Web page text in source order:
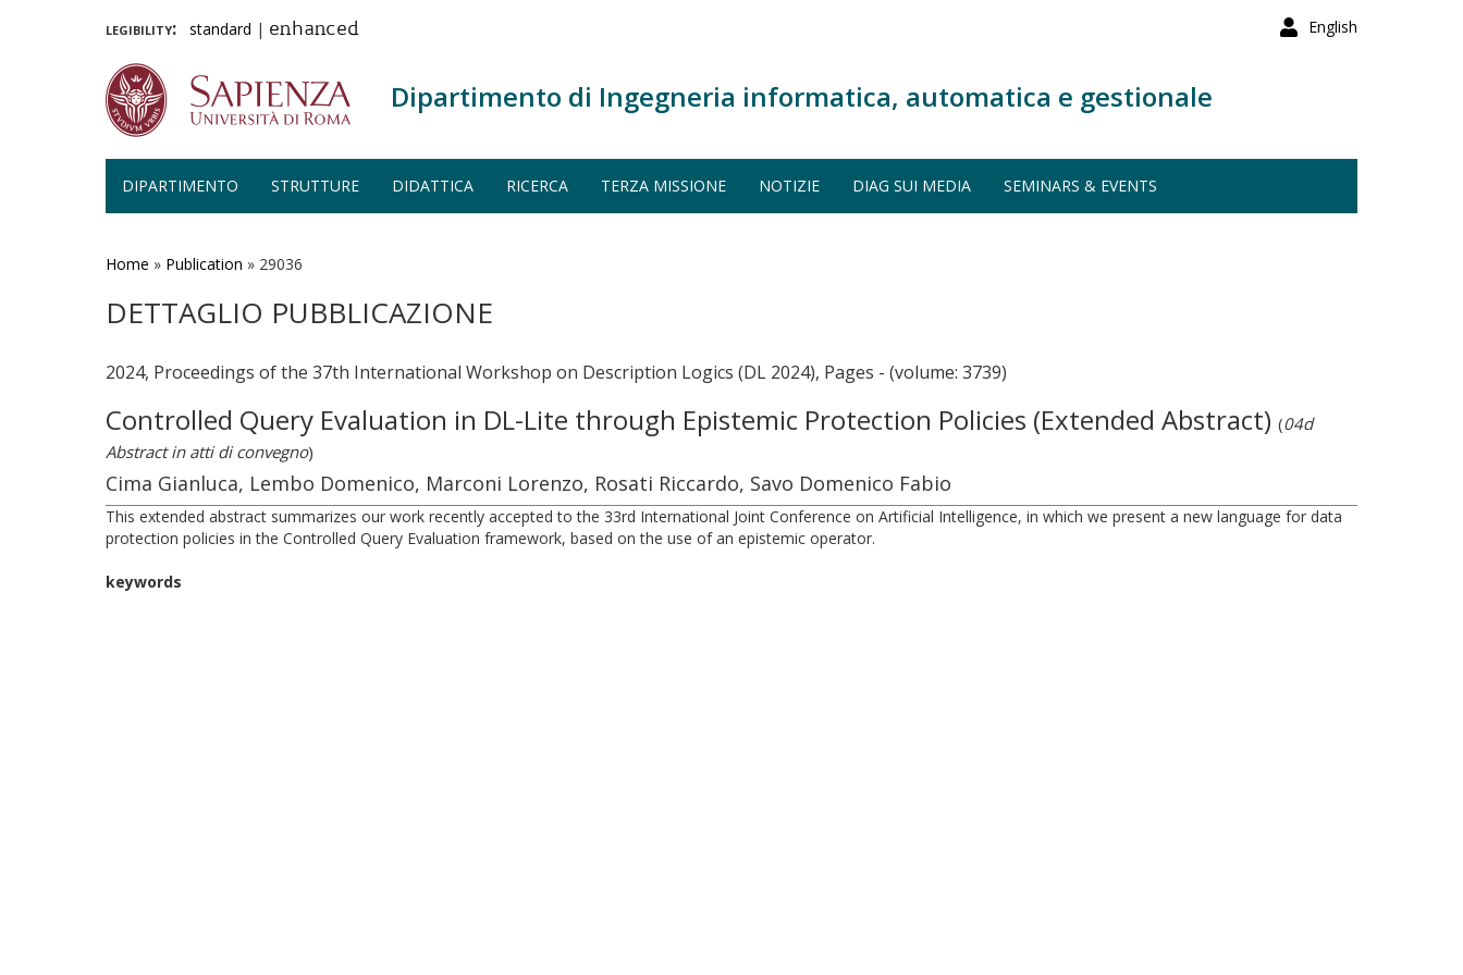
English
legibility: standard | enhanced
Dipartimento di Ingegneria informatica, automatica e gestionale
DIPARTIMENTO STRUTTURE DIDATTICA RICERCA TERZA MISSIONE NOTIZIE DIAG SUI MEDIA SEMINARS & EVENTS
Home » Publication » 29036
DETTAGLIO PUBBLICAZIONE
2024, Proceedings of the 37th International Workshop on Description Logics (DL 2024), Pages - (volume: 3739)
Controlled Query Evaluation in DL-Lite through Epistemic Protection Policies (Extended Abstract) (04d
Abstract in atti di convegno)
Cima Gianluca, Lembo Domenico, Marconi Lorenzo, Rosati Riccardo, Savo Domenico Fabio
This extended abstract summarizes our work recently accepted to the 33rd International Joint Conference on Artificial Intelligence, in which we present a new language for data
protection policies in the Controlled Query Evaluation framework, based on the use of an epistemic operator.
keywords